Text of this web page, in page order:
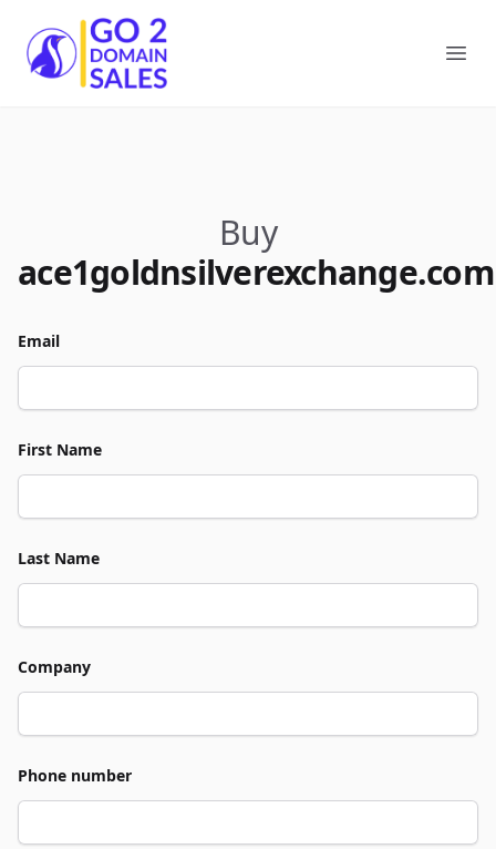
Go2DomainSales
Buy
ace1goldnsilverexchange.com
Email
First Name
Last Name
Company
Phone number